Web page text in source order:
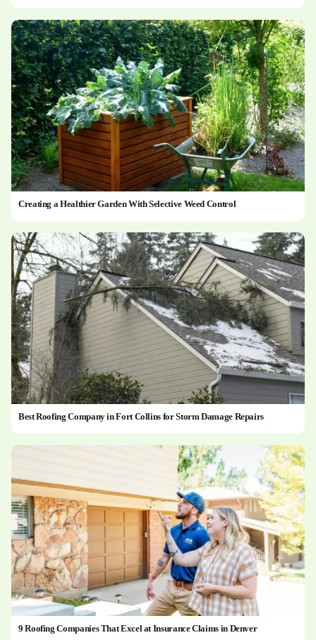
Creating a Healthier Garden With Selective Weed Control
Best Roofing Company in Fort Collins for Storm Damage Repairs
9 Roofing Companies That Excel at Insurance Claims in Denver